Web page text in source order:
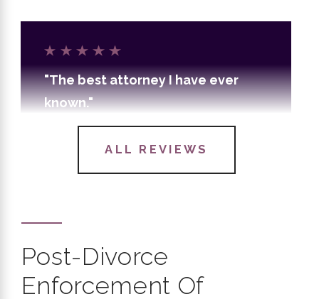
"The best attorney I have ever
known."
"She gave me her honest opinion
about everything involving my
ALL REVIEWS
Post-Divorce
Enforcement Of